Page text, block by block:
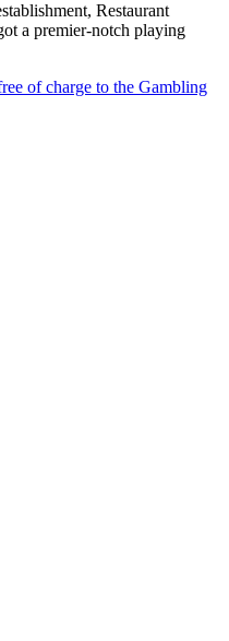
Restaurant
a premier-notch playing
of charge to the Gambling